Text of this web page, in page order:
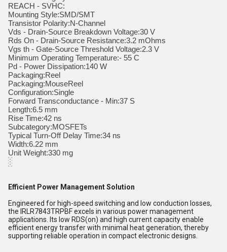
REACH - SVHC:
Mounting Style:SMD/SMT
Transistor Polarity:N-Channel
Vds - Drain-Source Breakdown Voltage:30 V
Rds On - Drain-Source Resistance:3.2 mOhms
Vgs th - Gate-Source Threshold Voltage:2.3 V
Minimum Operating Temperature:- 55 C
Pd - Power Dissipation:140 W
Packaging:Reel
Packaging:MouseReel
Configuration:Single
Forward Transconductance - Min:37 S
Length:6.5 mm
Rise Time:42 ns
Subcategory:MOSFETs
Typical Turn-Off Delay Time:34 ns
Width:6.22 mm
Unit Weight:330 mg
Efficient Power Management Solution
Engineered for high-speed switching and low conduction losses,
the IRLR7843TRPBF excels in various power management
applications. Its low RDS(on) and high current capacity enable
efficient energy transfer with minimal heat generation, thereby
supporting reliable operation in compact electronic designs.